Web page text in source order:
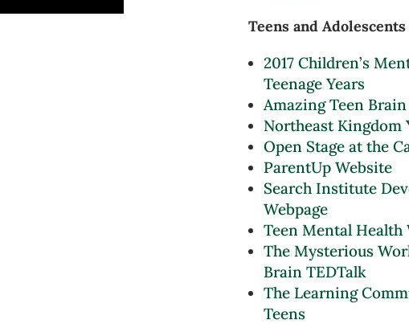
Teens and Adolescents
2017 Children’s
Teenage Years
Amazing Teen
Northeast Kingdom
Open Stage at the
ParentUp Website
Search Institute
Webpage
Teen Mental Health
The Mysterious
Brain TEDTalk
The Learning
Teens